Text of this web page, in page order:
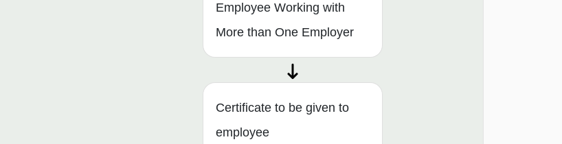
Employee Working with
More than One Employer
Certificate to be given to
employee